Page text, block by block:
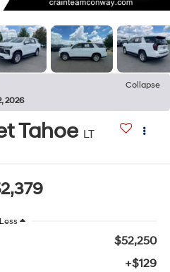
Collapse
2026
Tahoe LT
Less
$52,250
+$129